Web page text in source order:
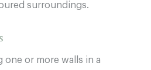
surroundings.
one or more walls in a